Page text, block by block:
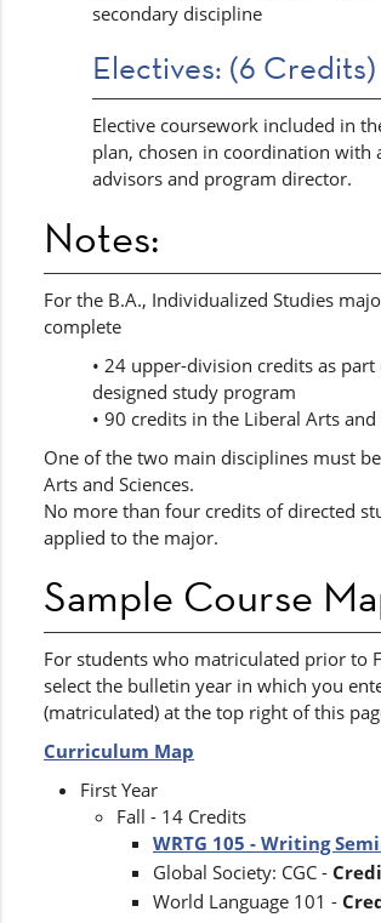
secondary discipline
Electives: (6 Credits)
Elective coursework included in
plan, chosen in coordination with
advisors and program director.
Notes:
For the B.A., Individualized Studies
complete
• 24 upper-division credits as
designed study program
• 90 credits in the Liberal Arts and
One of the two main disciplines must
Arts and Sciences.
No more than four credits of directed
applied to the major.
Sample Course
For students who matriculated prior to
select the bulletin year in which you
(matriculated) at the top right of this
Curriculum Map
First Year
Fall - 14 Credits
WRTG 105 - Writing
Global Society: CGC -
World Language 101 -